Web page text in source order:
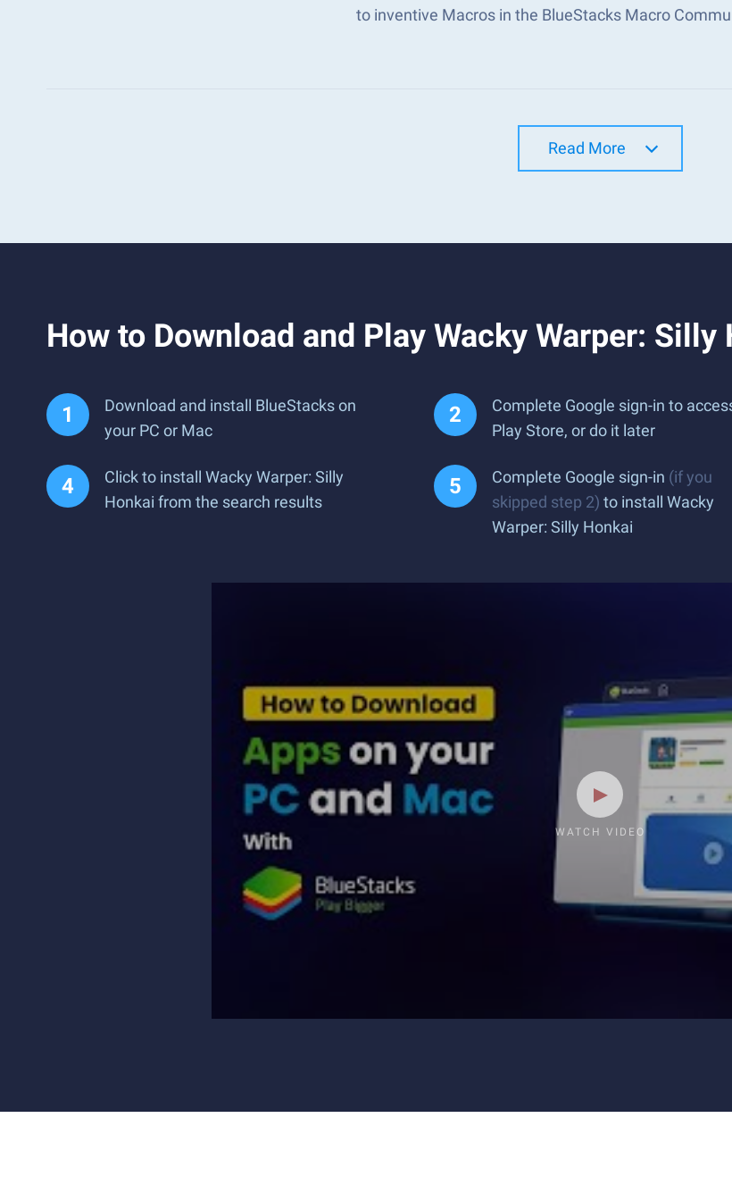
to inventive Macros in the BlueStacks Macro
Read More
How to Download and Play Wacky Warper:
Download and install BlueStacks on
your PC or Mac
Complete Google sign-in to
Play Store, or do it later
Click to install Wacky Warper: Silly
Honkai from the search results
Complete Google sign-in (if you
skipped step 2) to install Wacky
Warper: Silly Honkai
WATCH VIDEO